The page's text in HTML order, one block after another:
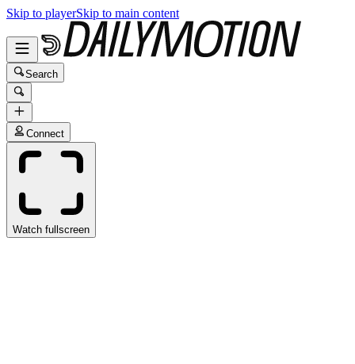
Skip to playerSkip to main content
Search
Connect
Watch fullscreen